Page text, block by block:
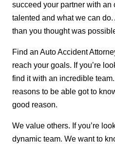
succeed your partner with an
talented and what we can
than you thought was
Find an Auto Accident
reach your goals. If you’re
find it with an incredible
reasons to be able got to
good reason.
We value others. If you’re
dynamic team. We want to